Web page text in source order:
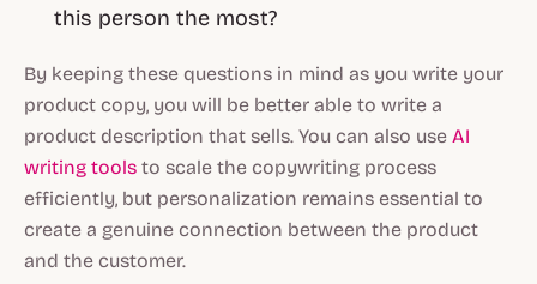
this person the most?
By keeping these questions in mind as you write your
product copy, you will be better able to write a
product description that sells. You can also use AI
writing tools to scale the copywriting process
efficiently, but personalization remains essential to
create a genuine connection between the product
and the customer.